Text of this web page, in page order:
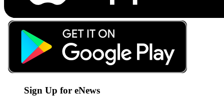
Sign Up for eNews